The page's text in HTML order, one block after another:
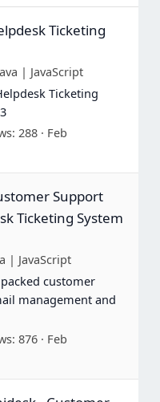
Ticketing
| JavaScript
Ticketing
288
Feb
Support
Ticketing System
| JavaScript
customer
management and
876
Feb